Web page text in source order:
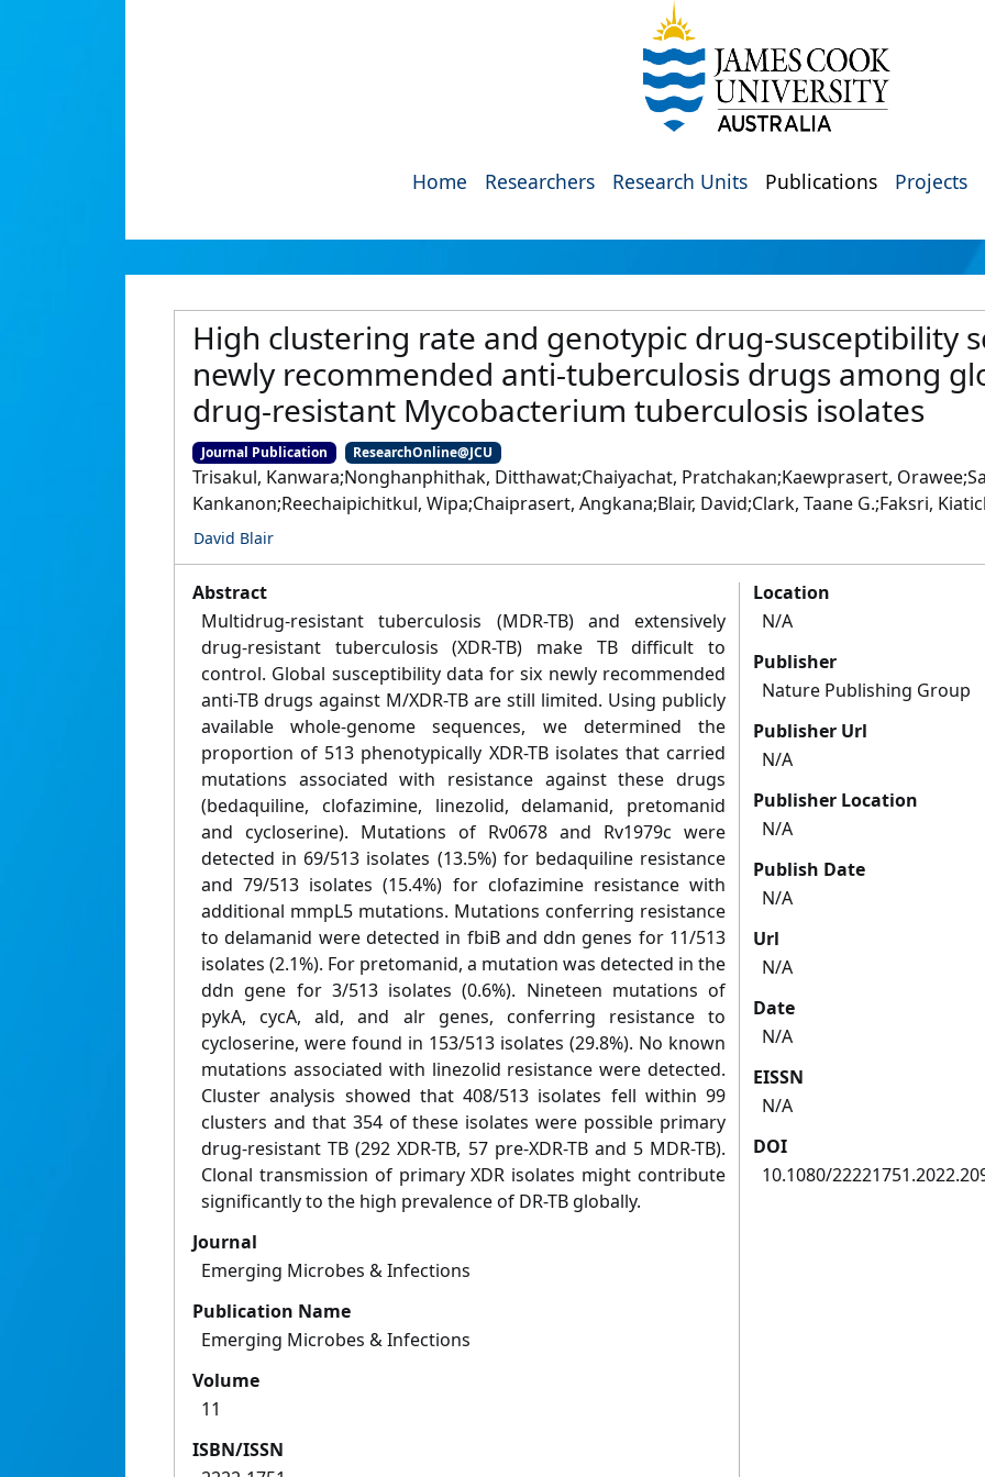
Home Researchers Research Units Publications Projects
High clustering rate and genotypic drug-susceptibility
newly recommended anti-tuberculosis drugs among
drug-resistant Mycobacterium tuberculosis isolates
Journal Publication ResearchOnline@JCU
Trisakul, Kanwara;Nonghanphithak, Ditthawat;Chaiyachat, Pratchakan;Kaewprasert,
Kankanon;Reechaipichitkul, Wipa;Chaiprasert, Angkana;Blair, David;Clark, Taane G.;Faksri,
David Blair
Abstract
Multidrug-resistant tuberculosis (MDR-TB) and extensively
drug-resistant tuberculosis (XDR-TB) make TB difficult to
control. Global susceptibility data for six newly recommended
anti-TB drugs against M/XDR-TB are still limited. Using publicly
available whole-genome sequences, we determined the
proportion of 513 phenotypically XDR-TB isolates that carried
mutations associated with resistance against these drugs
(bedaquiline, clofazimine, linezolid, delamanid, pretomanid
and cycloserine). Mutations of Rv0678 and Rv1979c were
detected in 69/513 isolates (13.5%) for bedaquiline resistance
and 79/513 isolates (15.4%) for clofazimine resistance with
additional mmpL5 mutations. Mutations conferring resistance
to delamanid were detected in fbiB and ddn genes for 11/513
isolates (2.1%). For pretomanid, a mutation was detected in the
ddn gene for 3/513 isolates (0.6%). Nineteen mutations of
pykA, cycA, ald, and alr genes, conferring resistance to
cycloserine, were found in 153/513 isolates (29.8%). No known
mutations associated with linezolid resistance were detected.
Cluster analysis showed that 408/513 isolates fell within 99
clusters and that 354 of these isolates were possible primary
drug-resistant TB (292 XDR-TB, 57 pre-XDR-TB and 5 MDR-TB).
Clonal transmission of primary XDR isolates might contribute
significantly to the high prevalence of DR-TB globally.
Journal
Emerging Microbes & Infections
Publication Name
Emerging Microbes & Infections
Volume
11
ISBN/ISSN
Location
N/A
Publisher
Nature Publishing Group
Publisher Url
N/A
Publisher Location
N/A
Publish Date
N/A
Url
N/A
Date
N/A
EISSN
N/A
DOI
10.1080/